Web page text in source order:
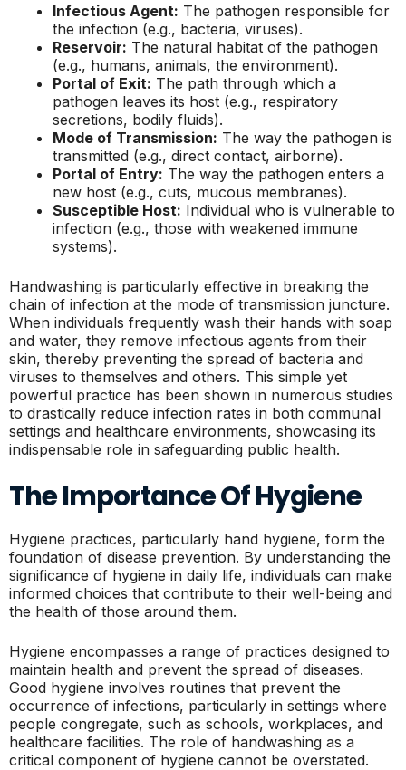
Infectious Agent: The pathogen responsible for
the infection (e.g., bacteria, viruses).
Reservoir: The natural habitat of the pathogen
(e.g., humans, animals, the environment).
Portal of Exit: The path through which a
pathogen leaves its host (e.g., respiratory
secretions, bodily fluids).
Mode of Transmission: The way the pathogen is
transmitted (e.g., direct contact, airborne).
Portal of Entry: The way the pathogen enters a
new host (e.g., cuts, mucous membranes).
Susceptible Host: Individual who is vulnerable to
infection (e.g., those with weakened immune
systems).
Handwashing is particularly effective in breaking the
chain of infection at the mode of transmission juncture.
When individuals frequently wash their hands with soap
and water, they remove infectious agents from their
skin, thereby preventing the spread of bacteria and
viruses to themselves and others. This simple yet
powerful practice has been shown in numerous studies
to drastically reduce infection rates in both communal
settings and healthcare environments, showcasing its
indispensable role in safeguarding public health.
The Importance Of Hygiene
Hygiene practices, particularly hand hygiene, form the
foundation of disease prevention. By understanding the
significance of hygiene in daily life, individuals can make
informed choices that contribute to their well-being and
the health of those around them.
Hygiene encompasses a range of practices designed to
maintain health and prevent the spread of diseases.
Good hygiene involves routines that prevent the
occurrence of infections, particularly in settings where
people congregate, such as schools, workplaces, and
healthcare facilities. The role of handwashing as a
critical component of hygiene cannot be overstated.